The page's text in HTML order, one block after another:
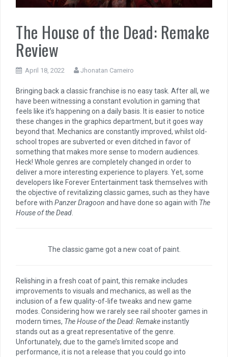
The House of the Dead: Remake
Review
April 18, 2022 Jhonatan Carneiro
Bringing back a classic franchise is no easy task. After all, we
have been witnessing a constant evolution in gaming that
feels like it’s happening on a daily basis. It is easier to notice
these changes in the graphics department, but it goes way
beyond that. Mechanics are constantly improved, whilst old-
school tropes are subverted or even ditched in favor of
something that makes more sense to modern audiences.
Heck! Whole genres are completely changed in order to
deliver a more interesting experience to players. Yet, some
developers like Forever Entertainment task themselves with
the objective of revitalizing classic games, such as they have
before with Panzer Dragoon and have done so again with The
House of the Dead
The classic game got a new coat of paint.
Relishing in a fresh coat of paint, this remake includes
improvements to visuals and mechanics, as well as the
inclusion of a few quality-of-life tweaks and new game
modes. Considering how we rarely see rail shooter games in
modern times, The House of the Dead: Remakeinstantly
stands out as a great representative of the genre.
Unfortunately, due to the game’s limited scope and
performance, it is not a release that you could go into